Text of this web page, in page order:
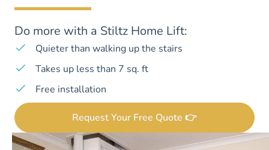
Do more with a Stiltz Home Lift:
Quieter than walking up the stairs
Takes up less than 7 sq. ft
Free installation
Request Your Free Quote 👉